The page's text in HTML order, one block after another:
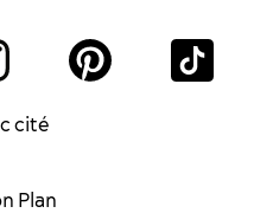
cité
Plan